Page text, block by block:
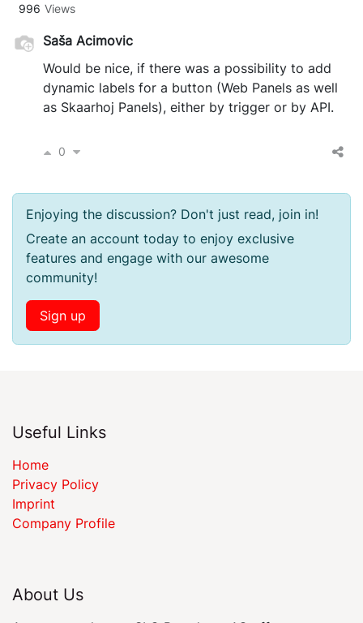
996 Views
Saša Acimovic
Would be nice, if there was a possibility to add
dynamic labels for a button (Web Panels as well
as Skaarhoj Panels), either by trigger or by API.
0
Enjoying the discussion? Don't just read, join in!
Create an account today to enjoy exclusive
features and engage with our awesome
community!
Sign up
Useful Links
Home
Privacy Policy
Imprint
Company Profile
About Us